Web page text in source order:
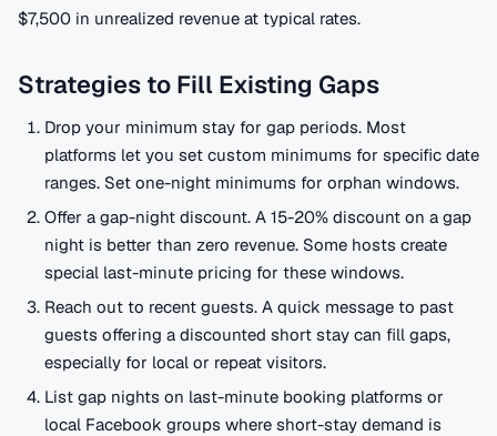
$7,500 in unrealized revenue at typical rates.
Strategies to Fill Existing Gaps
Drop your minimum stay for gap periods. Most
platforms let you set custom minimums for specific date
ranges. Set one-night minimums for orphan windows.
Offer a gap-night discount. A 15-20% discount on a gap
night is better than zero revenue. Some hosts create
special last-minute pricing for these windows.
Reach out to recent guests. A quick message to past
guests offering a discounted short stay can fill gaps,
especially for local or repeat visitors.
List gap nights on last-minute booking platforms or
local Facebook groups where short-stay demand is